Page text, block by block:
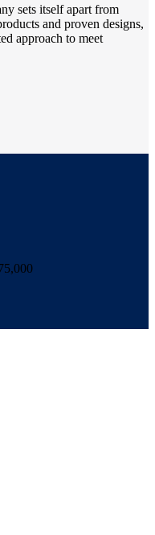
sets itself apart from
and proven designs,
approach to meet